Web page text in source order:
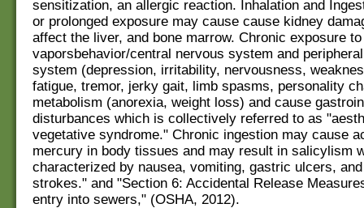
sensitization, an allergic reaction. Inhalation and
or prolonged exposure may cause cause kidney
affect the liver, and bone marrow. Chronic exposure
vaporsbehavior/central nervous system and
system (depression, irritability, nervousness,
fatigue, tremor, jerky gait, limb spasms, personality
metabolism (anorexia, weight loss) and cause
disturbances which is collectively referred to as
vegetative syndrome." Chronic ingestion may cause
mercury in body tissues and may result in salicylism
characterized by nausea, vomiting, gastric ulcers,
strokes." and "Section 6: Accidental Release
entry into sewers," (OSHA, 2012).